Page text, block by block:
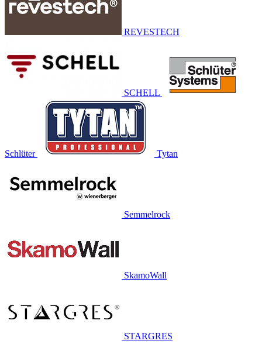
REVESTECH
SCHELL
Schlüter Tytan
Semmelrock
SkamoWall
STARGRES